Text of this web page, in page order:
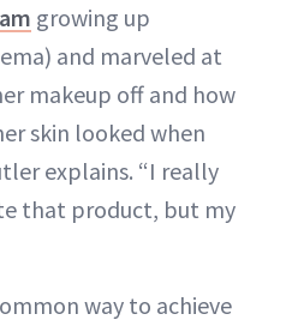
growing up
and marveled at
makeup off and how
skin looked when
explains. “I really
that product, but my
way to achieve